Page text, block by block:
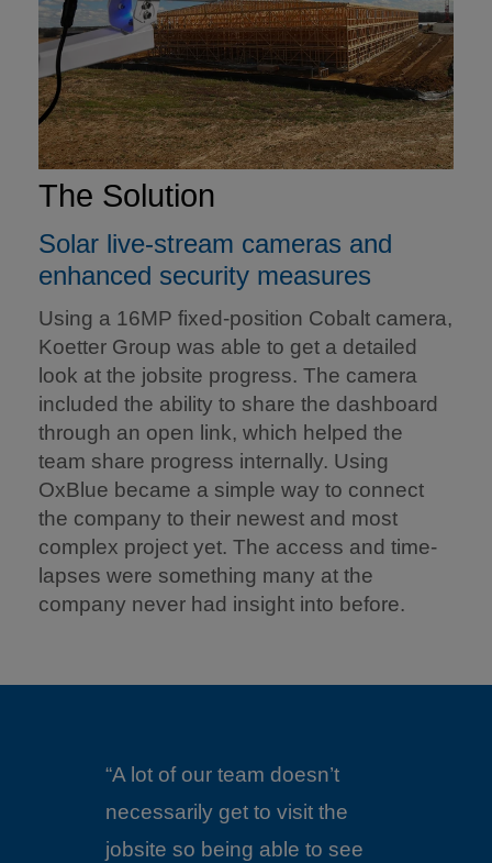
The Solution
Solar live-stream cameras and
enhanced security measures
Using a 16MP fixed-position Cobalt camera,
Koetter Group was able to get a detailed
look at the jobsite progress. The camera
included the ability to share the dashboard
through an open link, which helped the
team share progress internally. Using
OxBlue became a simple way to connect
the company to their newest and most
complex project yet. The access and time-
lapses were something many at the
company never had insight into before.
“We couldn’t be on site every